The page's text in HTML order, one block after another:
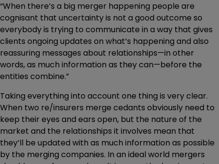
“When there’s a big merger happening people are
cognisant that uncertainty is not a good outcome so
everybody is trying to communicate in a way that gives
clients ongoing updates on what’s happening and also
reassuring messages about relationships—in other
words, as much information as they can—before the
entities combine.”
Taking everything into account one thing is very clear.
When two re/insurers merge cedants obviously need to
keep their eyes and ears open, but the nature of the
market and the relationships it involves mean that
they’ll be updated with as much information as possible
by the merging companies. In an ideal world mergers